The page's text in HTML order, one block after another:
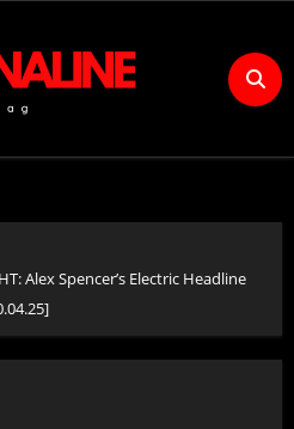
Alex Spencer’s Electric Headline